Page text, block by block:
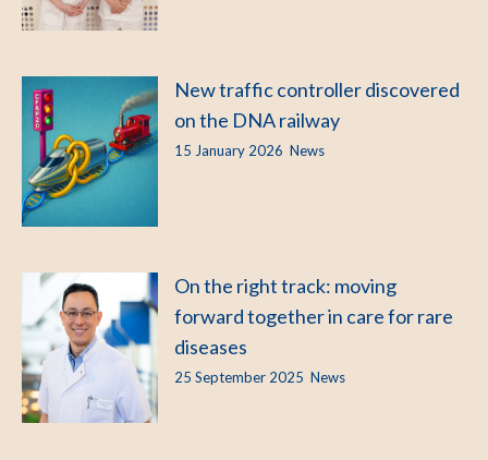
New traffic controller discovered
on the DNA railway
15 January 2026 News
On the right track: moving
forward together in care for rare
diseases
25 September 2025 News